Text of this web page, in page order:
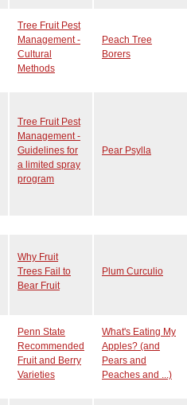
Tree Fruit Pest
Management -
Cultural
Methods
Peach Tree
Borers
Tree Fruit Pest
Management -
Guidelines for
a limited spray
program
Pear Psylla
Why Fruit
Trees Fail to
Bear Fruit
Plum Curculio
Penn State
Recommended
Fruit and Berry
Varieties
What's Eating My
Apples? (and
Pears and
Peaches and ...)